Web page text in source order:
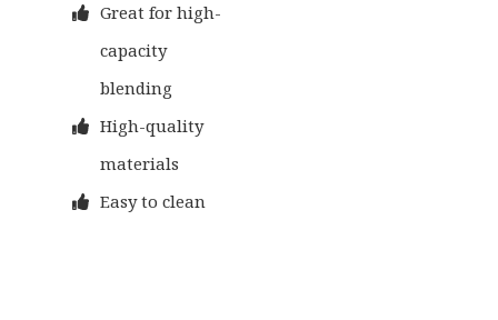
Great for high-
capacity
blending
High-quality
materials
Easy to clean